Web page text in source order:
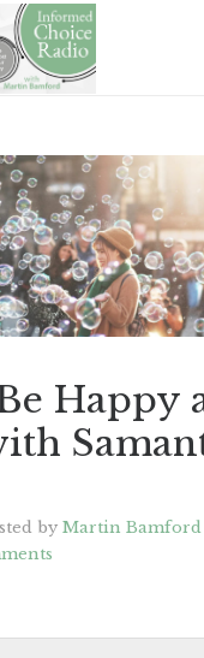
Happy
by Martin Bamford